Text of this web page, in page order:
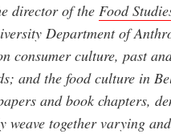
director of the Food
Department of
consumer culture, past
and the food culture in
and book chapters,
weave together varying